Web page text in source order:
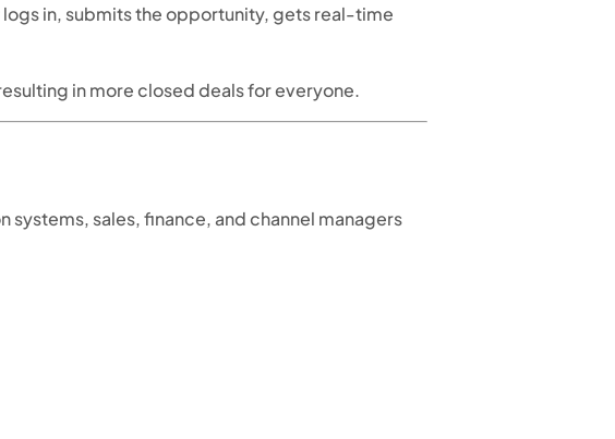
logs in, submits the opportunity, gets real-time
in more closed deals for everyone.
sales, finance, and channel managers